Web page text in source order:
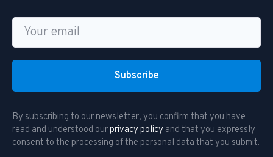
Subscribe
By subscribing to our newsletter, you confirm that you have
read and understood ourprivacy policy and that you expressly
consent to the processing of the personal data that you submit.